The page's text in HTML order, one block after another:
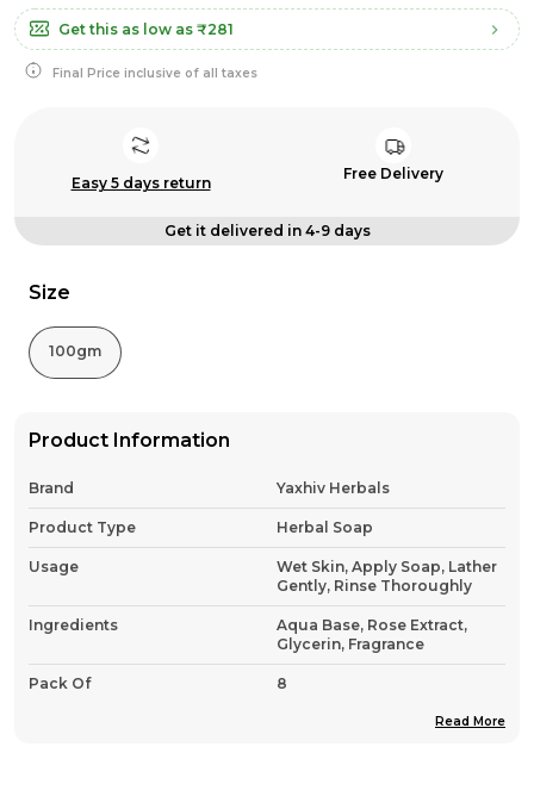
Get this as low as ₹281
Final Price inclusive of all taxes
Easy 5 days return
Free Delivery
Get it delivered in 4-9 days
Size
100gm
Product Information
Brand Yaxhiv Herbals
Product Type Herbal Soap
Usage
Wet Skin, Apply Soap, Lather
Gently, Rinse Thoroughly
Ingredients
Aqua Base, Rose Extract,
Glycerin, Fragrance
Pack Of 8
Read More